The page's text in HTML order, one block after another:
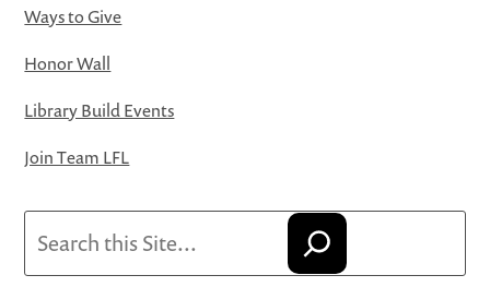
Ways to Give
Honor Wall
Library Build Events
Join Team LFL